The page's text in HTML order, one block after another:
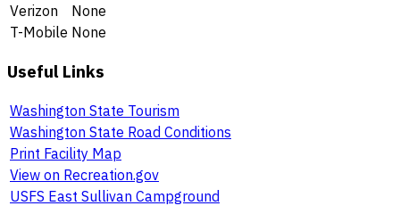
Verizon
None
T-Mobile None
Useful Links
Washington State Tourism
Washington State Road Conditions
Print Facility Map
View on Recreation.gov
USFS East Sullivan Campground